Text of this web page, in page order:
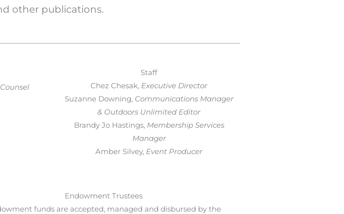
other publications.
Staff
Chez Chesak, Executive Director
Suzanne Downing, Communications Manager
& Outdoors Unlimited Editor
Brandy Jo Hastings, Membership Services
Manager
Amber Silvey, Event Producer
Endowment Trustees
funds are accepted, managed and disbursed by the